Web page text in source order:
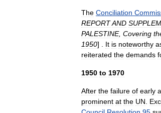
The Conciliation
REPORTAND
PALESTINE, Covering
1950] . It is noteworthy
reiterated the demands
1950 to 1970
After the failure of early
prominent at the UN